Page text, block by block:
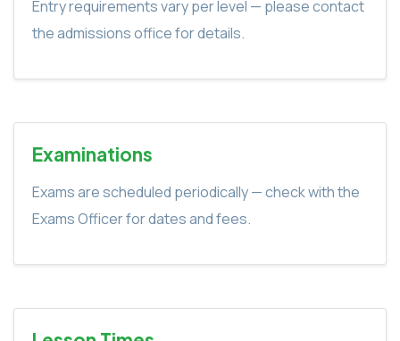
Entry requirements vary per level — please contact
the admissions office for details.
Examinations
Exams are scheduled periodically — check with the
Exams Officer for dates and fees.